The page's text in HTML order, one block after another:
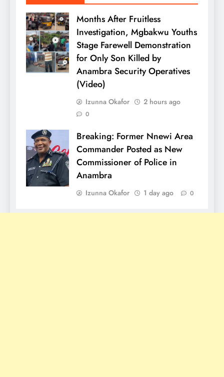
Months After Fruitless
Investigation, Mgbakwu Youths
Stage Farewell Demonstration
for Only Son Killed by
Anambra Security Operatives
(Video)
Izunna Okafor 2 hours ago
0
Breaking: Former Nnewi Area
Commander Posted as New
Commissioner of Police in
Anambra
Izunna Okafor 1 day ago 0